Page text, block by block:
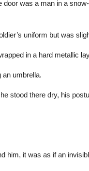
door was a man in a
uniform but was
in a hard metallic
an umbrella.
stood there dry, his
him, it was as if an